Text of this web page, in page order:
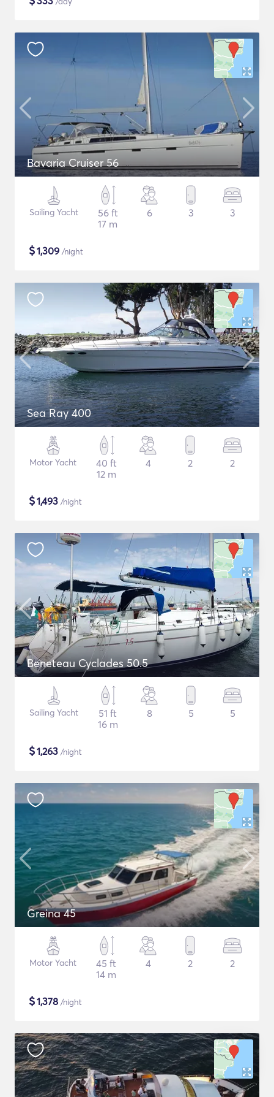
Bavaria Cruiser 56
Sailing Yacht
56 ft
17 m
6 3 3
$1,309 /night
Sea Ray 400
Motor Yacht
40 ft
12 m
4 2 2
$1,493 /night
Beneteau Cyclades 50.5
Sailing Yacht
51 ft
16 m
8 5 5
$1,263 /night
Greina 45
Motor Yacht
45 ft
14 m
4 2 2
$1,378 /night